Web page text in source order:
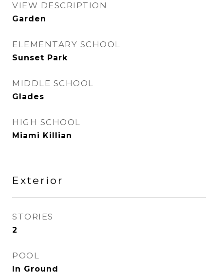
VIEW DESCRIPTION
Garden
ELEMENTARY SCHOOL
Sunset Park
MIDDLE SCHOOL
Glades
HIGH SCHOOL
Miami Killian
Exterior
STORIES
2
POOL
In Ground